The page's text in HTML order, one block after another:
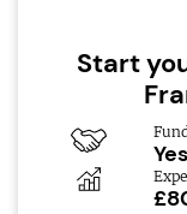
Start
Yes